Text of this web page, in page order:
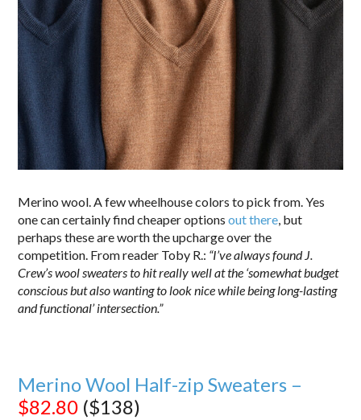
Merino wool. A few wheelhouse colors to pick from. Yes
one can certainly find cheaper optionsout there, but
perhaps these are worth the upcharge over the
competition. From reader Toby R.: “I’ve always found J.
Crew’s wool sweaters to hit really well at the ‘somewhat budget
conscious but also wanting to look nice while being long-lasting
and functional’ intersection.”
Merino Wool Half-zip Sweaters –
$82.80 ($138)